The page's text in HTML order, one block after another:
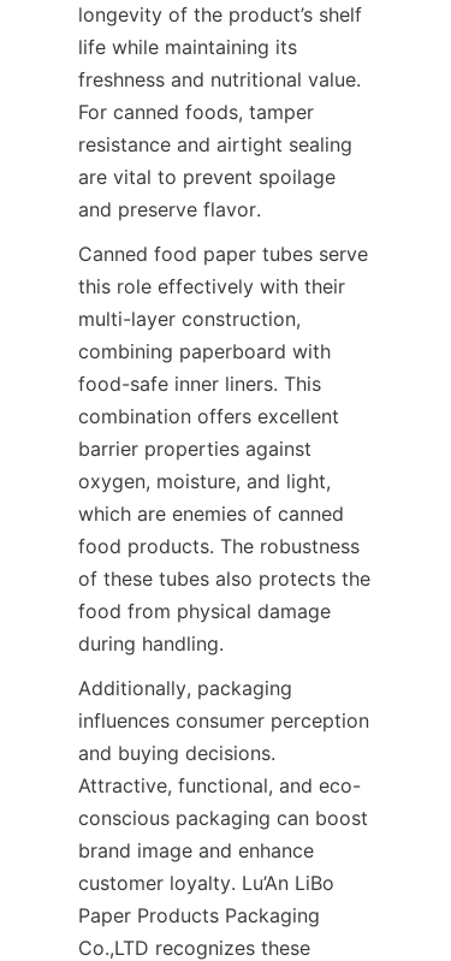
longevity of the product’s shelf
life while maintaining its
freshness and nutritional value.
For canned foods, tamper
resistance and airtight sealing
are vital to prevent spoilage
and preserve flavor.
Canned food paper tubes serve
this role effectively with their
multi-layer construction,
combining paperboard with
food-safe inner liners. This
combination offers excellent
barrier properties against
oxygen, moisture, and light,
which are enemies of canned
food products. The robustness
of these tubes also protects the
food from physical damage
during handling.
Additionally, packaging
influences consumer perception
and buying decisions.
Attractive, functional, and eco-
conscious packaging can boost
brand image and enhance
customer loyalty. Lu’An LiBo
Paper Products Packaging
Co.,LTD recognizes these